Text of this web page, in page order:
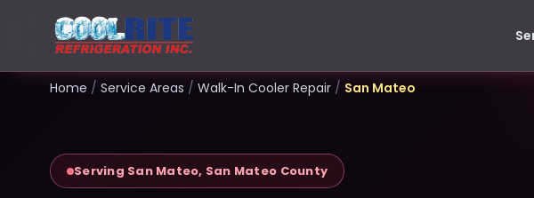
Home / Service Areas / Walk-In Cooler Repair / San Mateo
Serving San Mateo, San Mateo County